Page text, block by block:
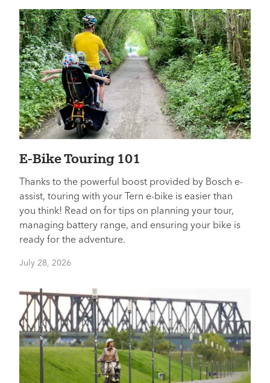
E-Bike Touring 101
Thanks to the powerful boost provided by Bosch e-
assist, touring with your Tern e-bike is easier than
you think! Read on for tips on planning your tour,
managing battery range, and ensuring your bike is
ready for the adventure.
July 28, 2026